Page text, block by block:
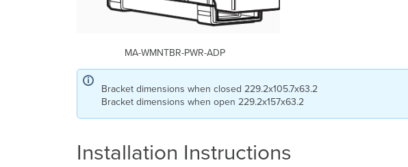
MA-WMNTBR-PWR-ADP
Bracket dimensions when closed 229.2x105.7x63.2
Bracket dimensions when open 229.2x157x63.2
Installation Instructions